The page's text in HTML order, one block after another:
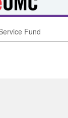
Fund